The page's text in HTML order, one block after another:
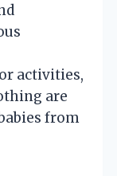
activities,
are
from